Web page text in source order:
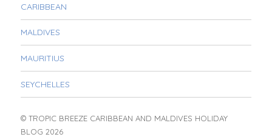
CARIBBEAN
MALDIVES
MAURITIUS
SEYCHELLES
© TROPIC BREEZE CARIBBEAN AND MALDIVES HOLIDAY
BLOG 2026